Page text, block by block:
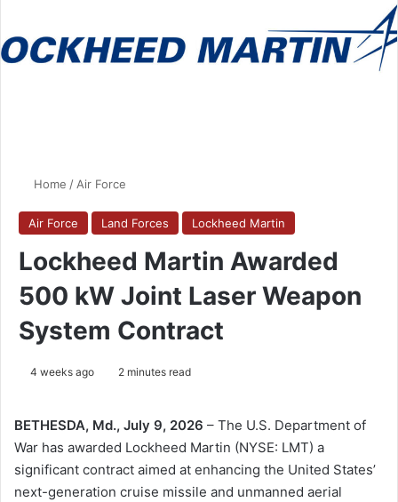
Home / Air Force
Air Force Land Forces Lockheed Martin
Lockheed Martin Awarded
500 kW Joint Laser Weapon
System Contract
4 weeks ago 2 minutes read
BETHESDA, Md., July 9, 2026 – The U.S. Department of
War has awarded Lockheed Martin (NYSE: LMT) a
significant contract aimed at enhancing the United States’
next-generation cruise missile and unmanned aerial